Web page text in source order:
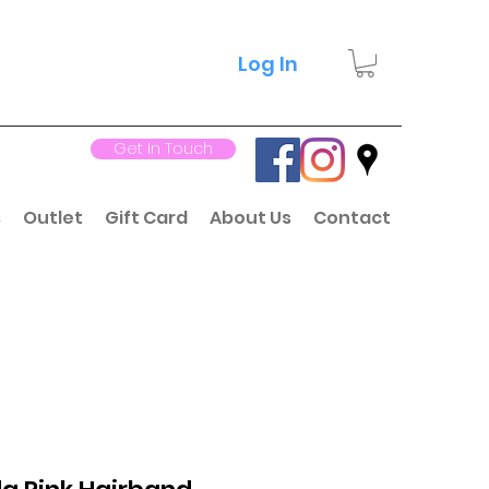
Log In
Get In Touch
Outlet Gift Card About Us Contact